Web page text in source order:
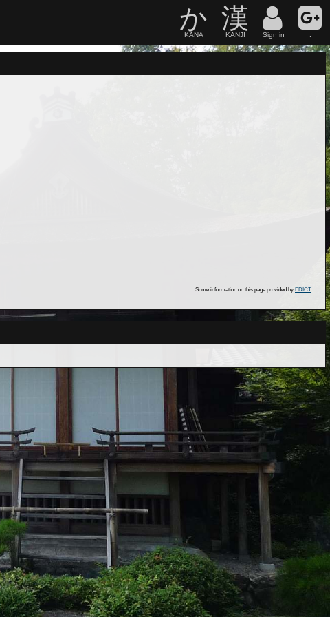
か
KANA
漢
KANJI Sign in
Some information on this page provided by EDICT